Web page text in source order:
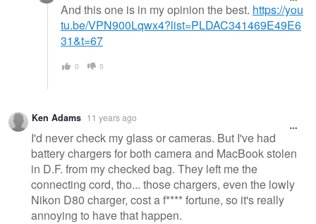
And this one is in my opinion the best. https://you
tu.be/VPN900Lqwx4?list=PLDAC341469E49E6
31&t=67
0 0
Ken Adams 11 years ago
I'd never check my glass or cameras. But I've had
battery chargers for both camera and MacBook stolen
in D.F. from my checked bag. They left me the
connecting cord, tho... those chargers, even the lowly
Nikon D80 charger, cost a f**** fortune, so it's really
annoying to have that happen.